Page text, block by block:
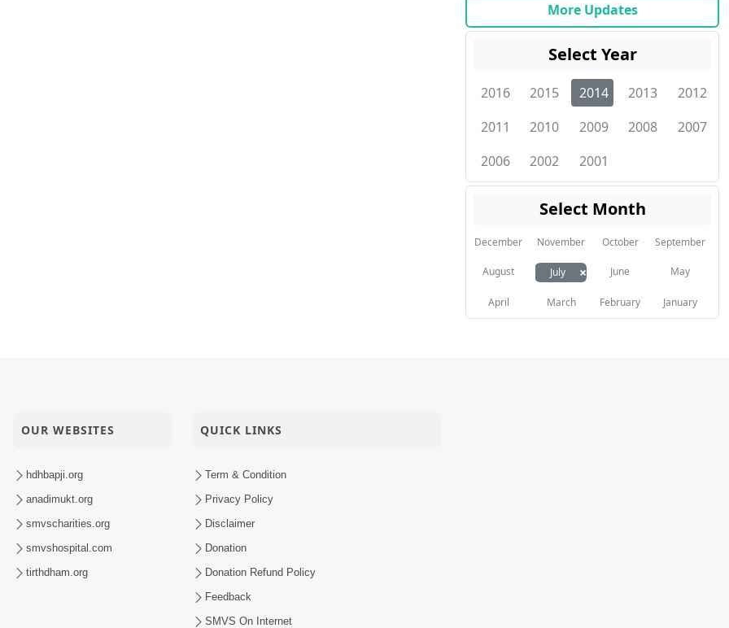
More Updates
Select Year
2016 2015 2014 2013
2012
2011
2010 2009 2008
2007
2006
2002 2001
Select Month
December November October September
August July × June May
April March February January
OUR WEBSITES
hdhbapji.org
anadimukt.org
smvscharities.org
smvshospital.com
tirthdham.org
QUICK LINKS
Term & Condition
Privacy Policy
Disclaimer
Donation
Donation Refund Policy
Feedback
SMVS On Internet